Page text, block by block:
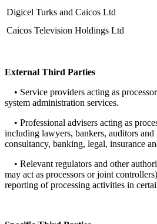
Digicel Turks and Caicos Ltd
Caicos Television Holdings Ltd
External Third Parties
• Service providers acting as
system administration services.
• Professional advisers acting as
including lawyers, bankers, auditors
consultancy, banking, legal, insurance
• Relevant regulators and other
may act as processors or joint
reporting of processing activities in